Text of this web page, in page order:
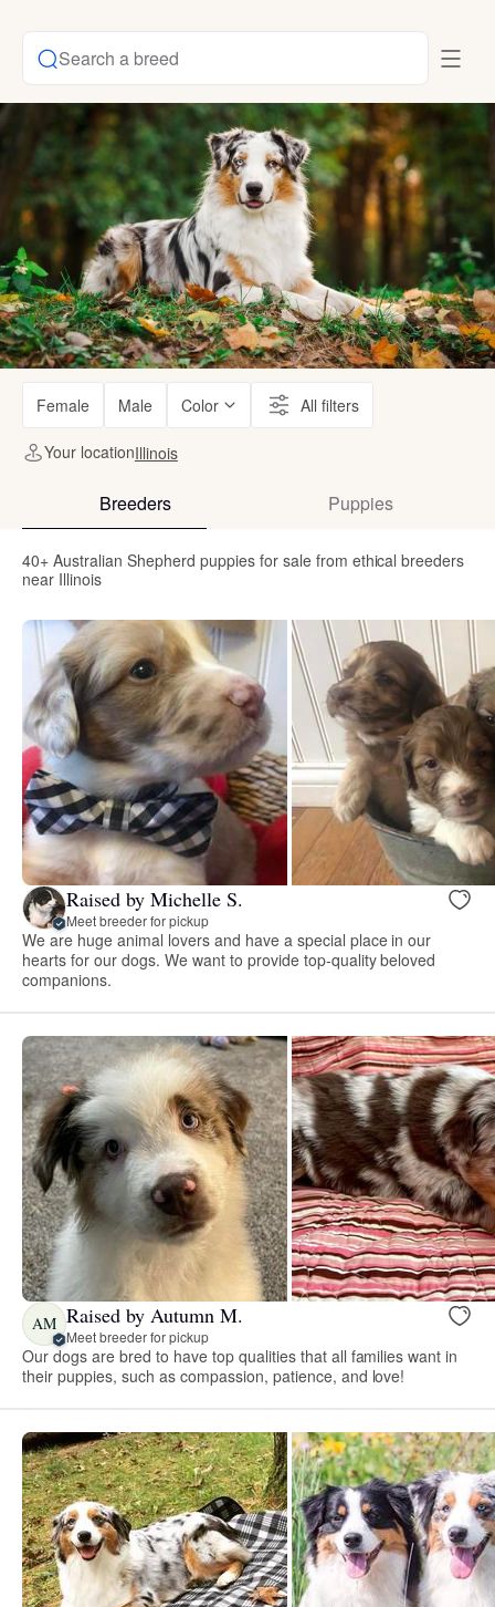
Search a breed
Female Male Color All filters
Your locationIllinois
Breeders Puppies
40+ Australian Shepherd puppies for sale from ethical breeders
near Illinois
Raised by Michelle S.
Meet breeder for pickup
We are huge animal lovers and have a special place in our
hearts for our dogs. We want to provide top-quality beloved
companions.
AM Raised by Autumn M.
Meet breeder for pickup
Our dogs are bred to have top qualities that all families want in
their puppies, such as compassion, patience, and love!